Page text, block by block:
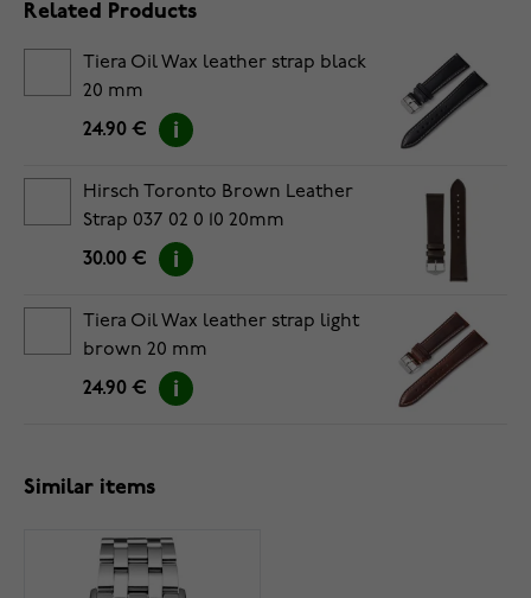
Related Products
Tiera Oil Wax leather strap black
20 mm
24.90 €
Hirsch Toronto Brown Leather
Strap 037 02 0 10 20mm
30.00 €
Tiera Oil Wax leather strap light
brown 20 mm
24.90 €
Similar items